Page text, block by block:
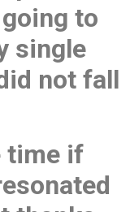
to
single
not fall
time if